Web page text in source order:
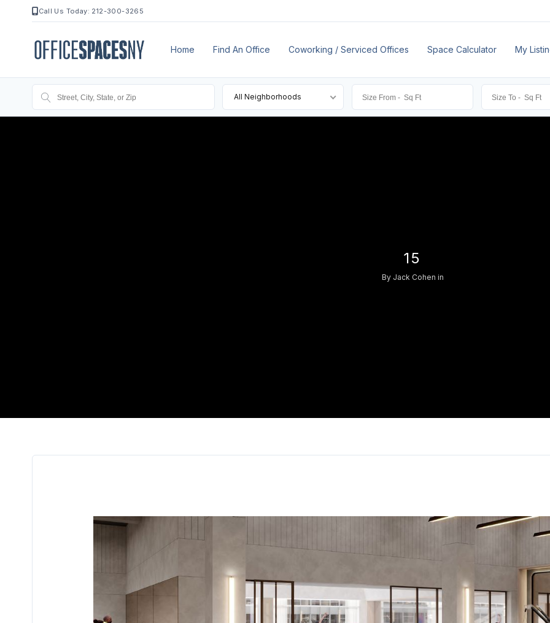
Call Us Today: 212-300-3265
Home Find An Office Coworking / Serviced Offices Space Calculator My
All Neighborhoods
15
By Jack Cohen in